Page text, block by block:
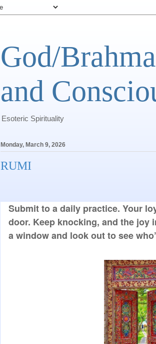
God/
and
Esoteric Spirituality
Monday, March 9, 2026
RUMI
Submit to a daily practice. Your
door. Keep knocking, and the joy
a window and look out to see